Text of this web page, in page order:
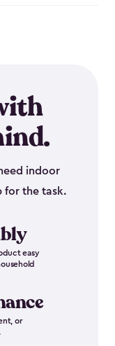
indoor
for the task.
easy
or